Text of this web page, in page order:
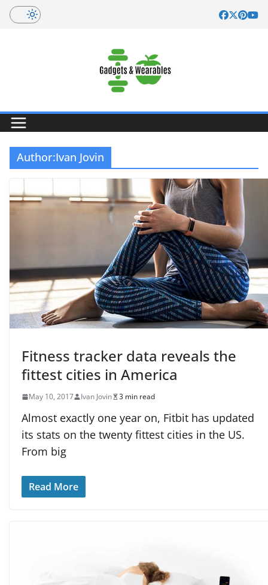
Skip
Author:Ivan Jovin
Fitness tracker data reveals the
fittest cities in America
May 10, 2017 Ivan Jovin 3 min read
Almost exactly one year on, Fitbit has updated
its stats on the twenty fittest cities in the US.
From big
Read More